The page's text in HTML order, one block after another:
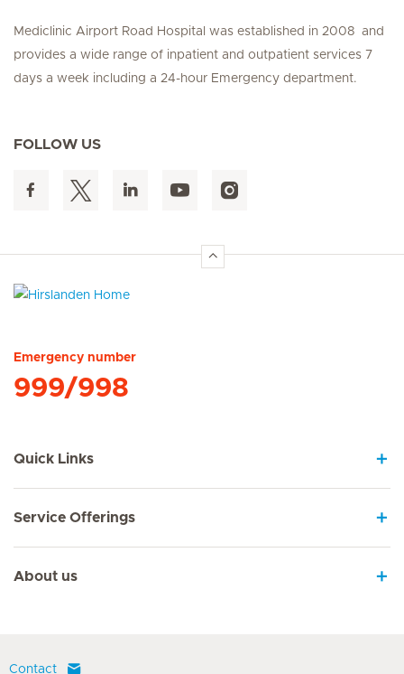
Mediclinic Airport Road Hospital was established in 2008 and
provides a wide range of inpatient and outpatient services 7
days a week including a 24-hour Emergency department.
FOLLOW US
Emergency number
999/998
Quick Links
Service Offerings
About us
Contact